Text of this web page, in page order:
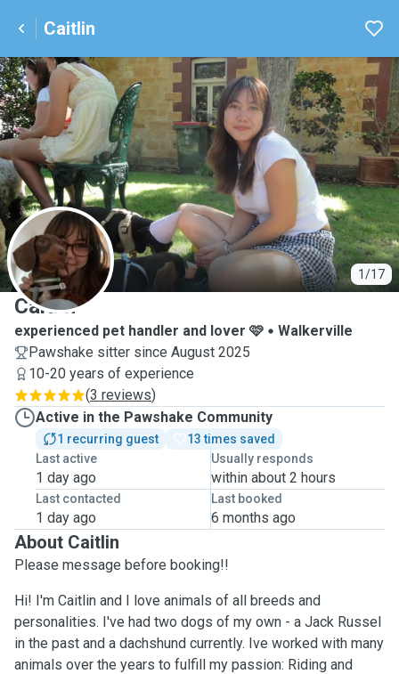
Caitlin
1/17
C
Caitlin
experienced pet handler and lover 🩷
Walkerville
Pawshake sitter since August 2025
10-20 years of experience
(3 reviews)
Active in the Pawshake Community
1 recurring guest
13 times saved
Last active
1 day ago
Usually responds
within about 2 hours
Last contacted
1 day ago
Last booked
6 months ago
About Caitlin
Please message before booking!!
Hi! I'm Caitlin and I love animals of all breeds and
personalities. I've had two dogs of my own - a Jack Russel
in the past and a dachshund currently. Ive worked with many
animals over the years to fulfill my passion: Riding and